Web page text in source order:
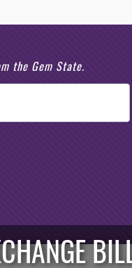
the Gem State.